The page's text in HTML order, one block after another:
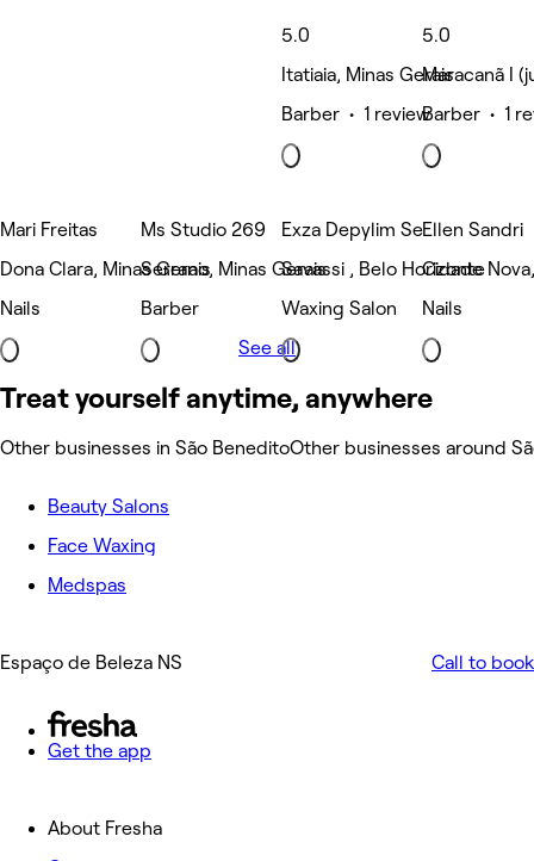
5.0
Itatiaia, Minas Gerais
Barber • 1 review
5.0
Maracanã I
Barber • 1
Mari Freitas
Dona Clara, Minas Gerais
Nails
Ms Studio 269
Serrano, Minas Gerais
Barber
Exza Depylim Se
Savassi , Belo Horizonte
Waxing Salon
Ellen Sandri
Cidade
Nails
See all
Treat yourself anytime, anywhere
Other businesses in São BeneditoOther businesses around
Beauty Salons
Face Waxing
Medspas
Espaço de Beleza NS Call to book
Get the app
About Fresha